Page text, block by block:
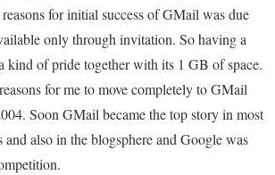
for initial success of GMail was due
only through invitation. So having a
kind of pride together with its 1 GB of space.
for me to move completely to GMail
Soon GMail became the top story in most
and also in the blogsphere and Google was